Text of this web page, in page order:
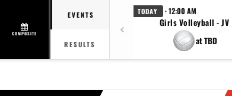
COMPOSITE
EVENTS
RESULTS
TODAY · 12:00 AM
Girls Volleyball - JV
at TBD